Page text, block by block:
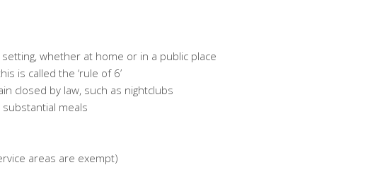
whether at home or in a public place
is called the ‘rule of 6’
closed by law, such as nightclubs
meals
areas are exempt)